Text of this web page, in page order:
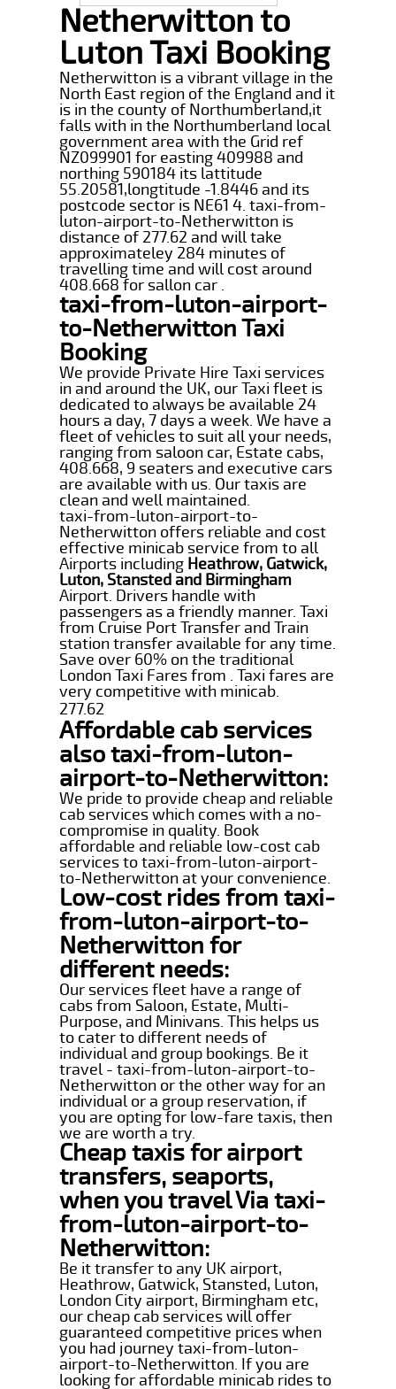
Netherwitton to
Luton Taxi Booking
Netherwitton is a vibrant village in the
North East region of the England and it
is in the county of Northumberland,it
falls with in the Northumberland local
government area with the Grid ref
NZ099901 for easting 409988 and
northing 590184 its lattitude
55.20581,longtitude -1.8446 and its
postcode sector is NE61 4. taxi-from-
luton-airport-to-Netherwitton is
distance of 277.62 and will take
approximateley 284 minutes of
travelling time and will cost around
408.668 for sallon car .
taxi-from-luton-airport-
to-Netherwitton Taxi
Booking
We provide Private Hire Taxi services
in and around the UK, our Taxi fleet is
dedicated to always be available 24
hours a day, 7 days a week. We have a
fleet of vehicles to suit all your needs,
ranging from saloon car, Estate cabs,
408.668, 9 seaters and executive cars
are available with us. Our taxis are
clean and well maintained.
taxi-from-luton-airport-to-
Netherwitton offers reliable and cost
effective minicab service from to all
Airports including Heathrow, Gatwick,
Luton, Stansted and Birmingham
Airport. Drivers handle with
passengers as a friendly manner. Taxi
from Cruise Port Transfer and Train
station transfer available for any time.
Save over 60% on the traditional
London Taxi Fares from . Taxi fares are
very competitive with minicab.
277.62
Affordable cab services
also taxi-from-luton-
airport-to-Netherwitton:
We pride to provide cheap and reliable
cab services which comes with a no-
compromise in quality. Book
affordable and reliable low-cost cab
services to taxi-from-luton-airport-
to-Netherwitton at your convenience.
Low-cost rides from taxi-
from-luton-airport-to-
Netherwitton for
different needs:
Our services fleet have a range of
cabs from Saloon, Estate, Multi-
Purpose, and Minivans. This helps us
to cater to different needs of
individual and group bookings. Be it
travel - taxi-from-luton-airport-to-
Netherwitton or the other way for an
individual or a group reservation, if
you are opting for low-fare taxis, then
we are worth a try.
Cheap taxis for airport
transfers, seaports,
when you travel Via taxi-
from-luton-airport-to-
Netherwitton:
Be it transfer to any UK airport,
Heathrow, Gatwick, Stansted, Luton,
London City airport, Birmingham etc,
our cheap cab services will offer
guaranteed competitive prices when
you had journey taxi-from-luton-
airport-to-Netherwitton. If you are
looking for affordable minicab rides to